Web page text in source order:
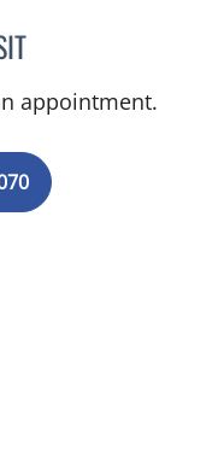
TIMOTHY SELWAY, MD
appointment.